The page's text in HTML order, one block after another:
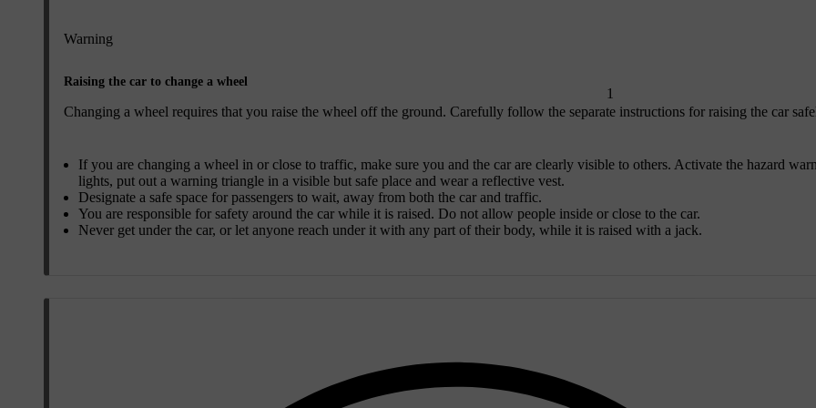
Warning
Raising the car to change a wheel
Changing a wheel requires that you raise the wheel off the ground. Carefully follow the separate instructions for raising the car
If you are changing a wheel in or close to traffic, make sure you and the car are clearly visible to others. Activate the hazard
lights, put out a warning triangle in a visible but safe place and wear a reflective vest.
Designate a safe space for passengers to wait, away from both the car and traffic.
You are responsible for safety around the car while it is raised. Do not allow people inside or close to the car.
Never get under the car, or let anyone reach under it with any part of their body, while it is raised with a jack.
1